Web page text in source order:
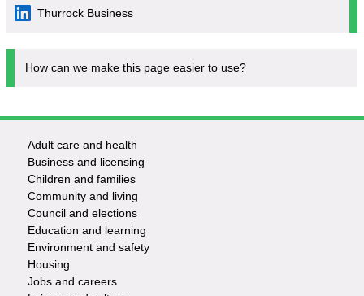
Thurrock Business
How can we make this page easier to use?
Footer
-
Services
Adult care and health
Business and licensing
Children and families
Community and living
Council and elections
Education and learning
Environment and safety
Housing
Jobs and careers